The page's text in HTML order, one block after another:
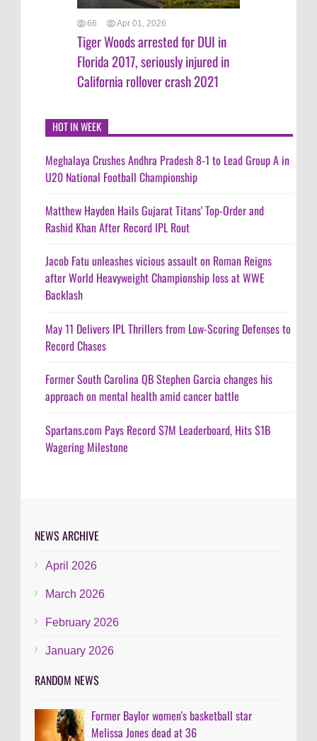
66 Apr 01, 2026
Tiger Woods arrested for DUI in
Florida 2017, seriously injured in
California rollover crash 2021
HOT IN WEEK
Meghalaya Crushes Andhra Pradesh 8-1 to Lead Group A in
U20 National Football Championship
Matthew Hayden Hails Gujarat Titans' Top-Order and
Rashid Khan After Record IPL Rout
Jacob Fatu unleashes vicious assault on Roman Reigns
after World Heavyweight Championship loss at WWE
Backlash
May 11 Delivers IPL Thrillers from Low-Scoring Defenses to
Record Chases
Former South Carolina QB Stephen Garcia changes his
approach on mental health amid cancer battle
Spartans.com Pays Record $7M Leaderboard, Hits $1B
Wagering Milestone
NEWS ARCHIVE
April 2026
March 2026
February 2026
January 2026
RANDOM NEWS
Former Baylor women's basketball star
Melissa Jones dead at 36